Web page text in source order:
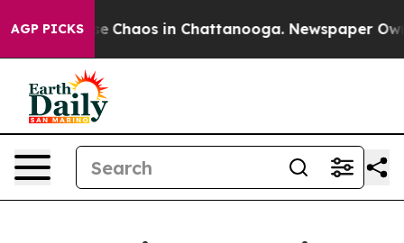
AGP PICKS
Collapse Chaos in Chattanooga. Newspaper